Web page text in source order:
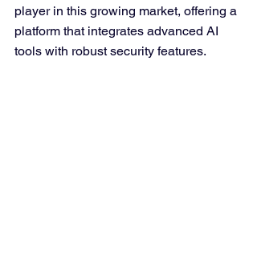
player in this growing market, offering a
platform that integrates advanced AI
tools with robust security features.